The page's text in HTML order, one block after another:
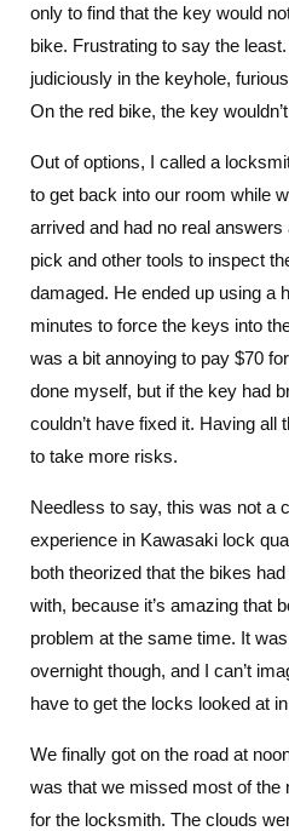
only to find that the key would
bike. Frustrating to say the
judiciously in the keyhole,
On the red bike, the key
Out of options, I called a
to get back into our room while
arrived and had no real
pick and other tools to inspect
damaged. He ended up using a
minutes to force the keys into
was a bit annoying to pay $70
done myself, but if the key had
couldn’t have fixed it. Having all
to take more risks.
Needless to say, this was not a
experience in Kawasaki lock
both theorized that the bikes
with, because it’s amazing that
problem at the same time. It
overnight though, and I can’t
have to get the locks looked at
We finally got on the road at
was that we missed most of the
for the locksmith. The clouds